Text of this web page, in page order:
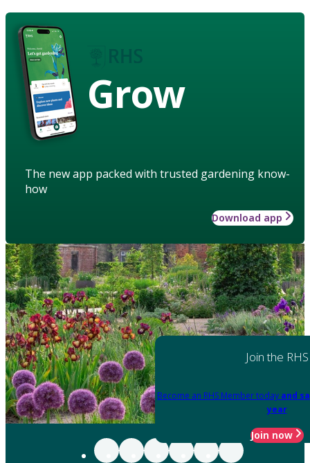
Grow
The new app packed with trusted gardening know-
how
Download app
Join the RHS
Become an RHS Member today and
year
Join now